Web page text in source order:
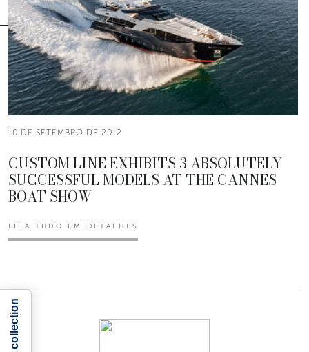
10 DE SETEMBRO DE 2012
CUSTOM LINE EXHIBITS 3 ABSOLUTELY
SUCCESSFUL MODELS AT THE CANNES
BOAT SHOW
LEIA TUDO EM DETALHES